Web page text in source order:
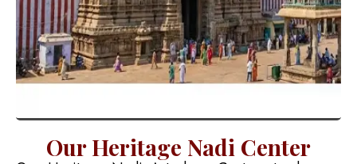
Our Heritage Nadi Center